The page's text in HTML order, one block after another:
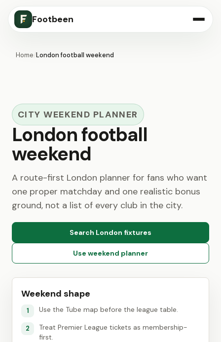
Footbeen
Home/London football weekend
CITY WEEKEND PLANNER
London football
weekend
A route-first London planner for fans who want
one proper matchday and one realistic bonus
ground, not a list of every club in the city.
Search London fixtures
Use weekend planner
Weekend shape
1 Use the Tube map before the league table.
2
Treat Premier League tickets as membership-
first.